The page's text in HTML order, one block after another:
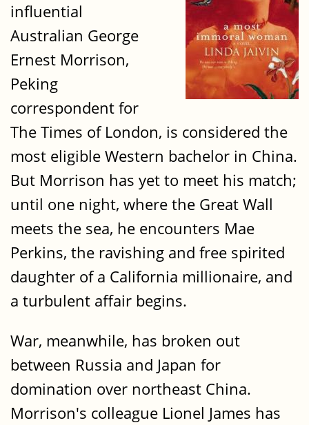
influential
Australian George
Ernest Morrison‚
Peking
correspondent for
The Times of London‚ is considered the
most eligible Western bachelor in China.
But Morrison has yet to meet his match;
until one night‚ where the Great Wall
meets the sea‚ he encounters Mae
Perkins‚ the ravishing and free spirited
daughter of a California millionaire‚ and
a turbulent affair begins.
War‚ meanwhile‚ has broken out
between Russia and Japan for
domination over northeast China.
Morrison's colleague Lionel James has